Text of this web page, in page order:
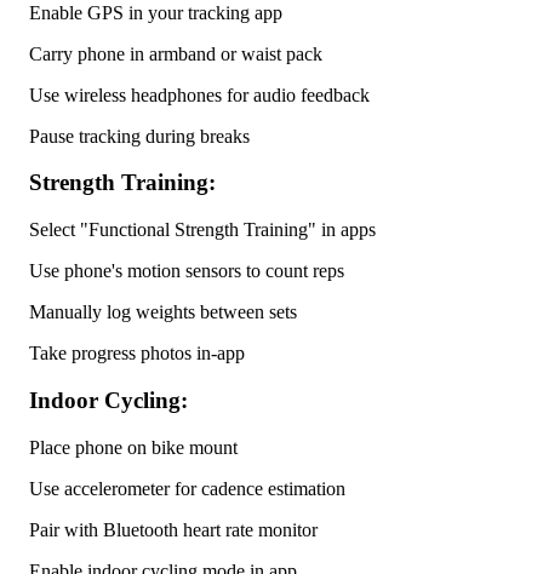
Enable GPS in your tracking app
Carry phone in armband or waist pack
Use wireless headphones for audio feedback
Pause tracking during breaks
Strength Training:
Select "Functional Strength Training" in apps
Use phone's motion sensors to count reps
Manually log weights between sets
Take progress photos in-app
Indoor Cycling:
Place phone on bike mount
Use accelerometer for cadence estimation
Pair with Bluetooth heart rate monitor